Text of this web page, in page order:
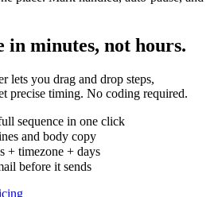
in minutes, not hours.
lets you drag and drop steps,
precise timing. No coding required.
sequence in one click
and body copy
+ timezone + days
before it sends